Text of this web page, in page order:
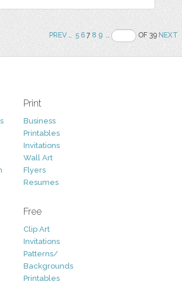
PREV.. 5 678 9 .. OF 39NEXT
Print
Business
Printables
Invitations
Wall Art
Flyers
Resumes
Free
Clip Art
Invitations
Patterns/
Backgrounds
Printables